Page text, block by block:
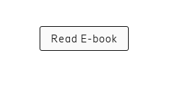
Read E-book